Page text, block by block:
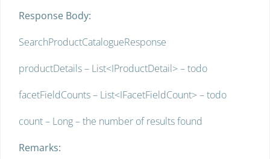
Response Body:
SearchProductCatalogueResponse
productDetails – List<IProductDetail> – todo
facetFieldCounts – List<IFacetFieldCount> – todo
count – Long – the number of results found
Remarks: